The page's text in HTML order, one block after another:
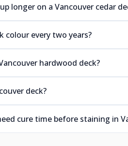
longer on a Vancouver cedar
colour every two years?
hardwood deck?
deck?
cure time before staining in